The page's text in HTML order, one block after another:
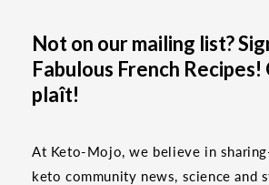
Not on our mailing list?
Fabulous French Recipes!
plaît!
At Keto-Mojo, we believe in
keto community news, science and